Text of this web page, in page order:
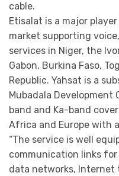
cable.
Etisalat is a major
market supporting
services in Niger, the
Gabon, Burkina Faso,
Republic. Yahsat is a
Mubadala Development
band and Ka-band
Africa and Europe with
“The service is well
communication links
data networks, Internet